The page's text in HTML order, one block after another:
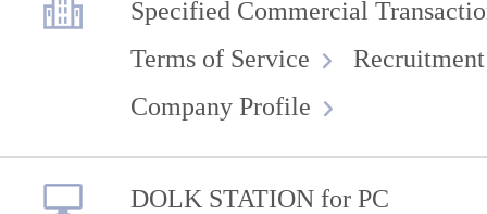
Specified Commercial
Terms of Service
Company Profile
DOLK STATION for PC